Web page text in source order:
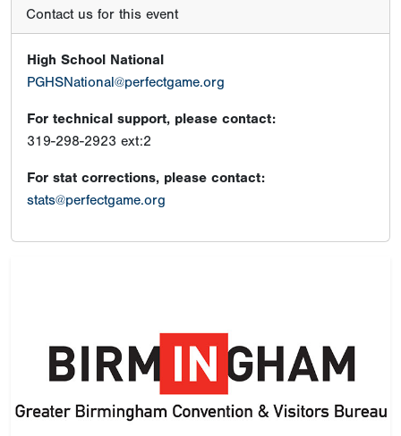
Contact us for this event
High School National
PGHSNational@perfectgame.org
For technical support, please contact:
319-298-2923 ext:2
For stat corrections, please contact:
stats@perfectgame.org